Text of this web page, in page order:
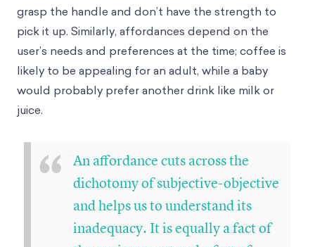
grasp the handle and don’t have the strength to
pick it up. Similarly, affordances depend on the
user’s needs and preferences at the time; coffee is
likely to be appealing for an adult, while a baby
would probably prefer another drink like milk or
juice.
“
An affordance cuts across the
dichotomy of subjective-objective
and helps us to understand its
inadequacy. It is equally a fact of